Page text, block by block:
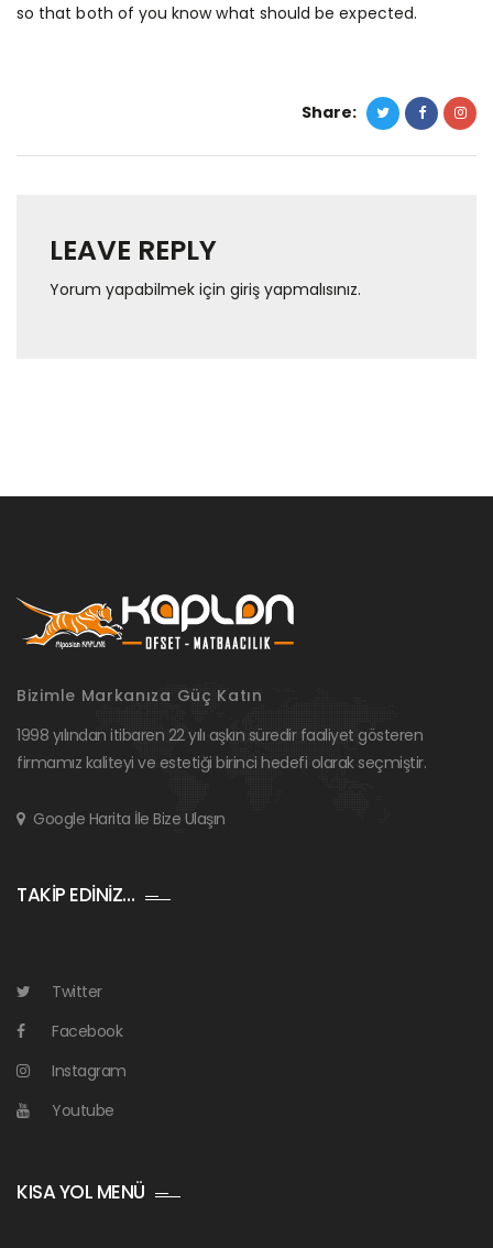
so that both of you know what should be expected.
Share:
LEAVE REPLY
Yorum yapabilmek için giriş yapmalısınız.
Bizimle Markanıza Güç Katın
1998 yılından itibaren 22 yılı aşkın süredir faaliyet gösteren
firmamız kaliteyi ve estetiği birinci hedefi olarak seçmiştir.
Google Harita İle Bize Ulaşın
TAKİP EDİNİZ…
Twitter
Facebook
Instagram
Youtube
KISA YOL MENÜ